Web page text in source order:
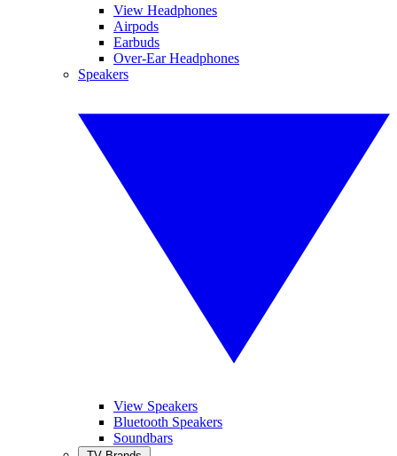
View Headphones
Airpods
Earbuds
Over-Ear Headphones
Speakers
View Speakers
Bluetooth Speakers
Soundbars